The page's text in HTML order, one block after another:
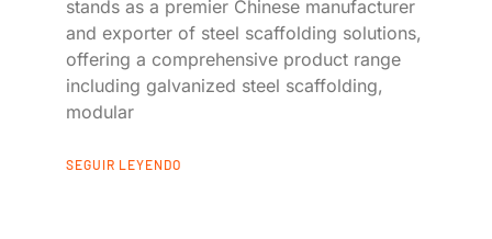
stands as a premier Chinese manufacturer
and exporter of steel scaffolding solutions,
offering a comprehensive product range
including galvanized steel scaffolding,
modular
SEGUIR LEYENDO